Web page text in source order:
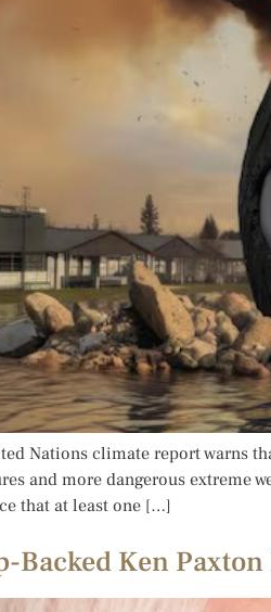
Nations climate report warns
and more dangerous extreme
that at least one […]
Backed Ken Paxton